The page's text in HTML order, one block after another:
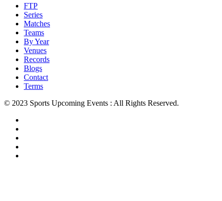
FTP
Series
Matches
Teams
By Year
Venues
Records
Blogs
Contact
Terms
© 2023 Sports Upcoming Events : All Rights Reserved.